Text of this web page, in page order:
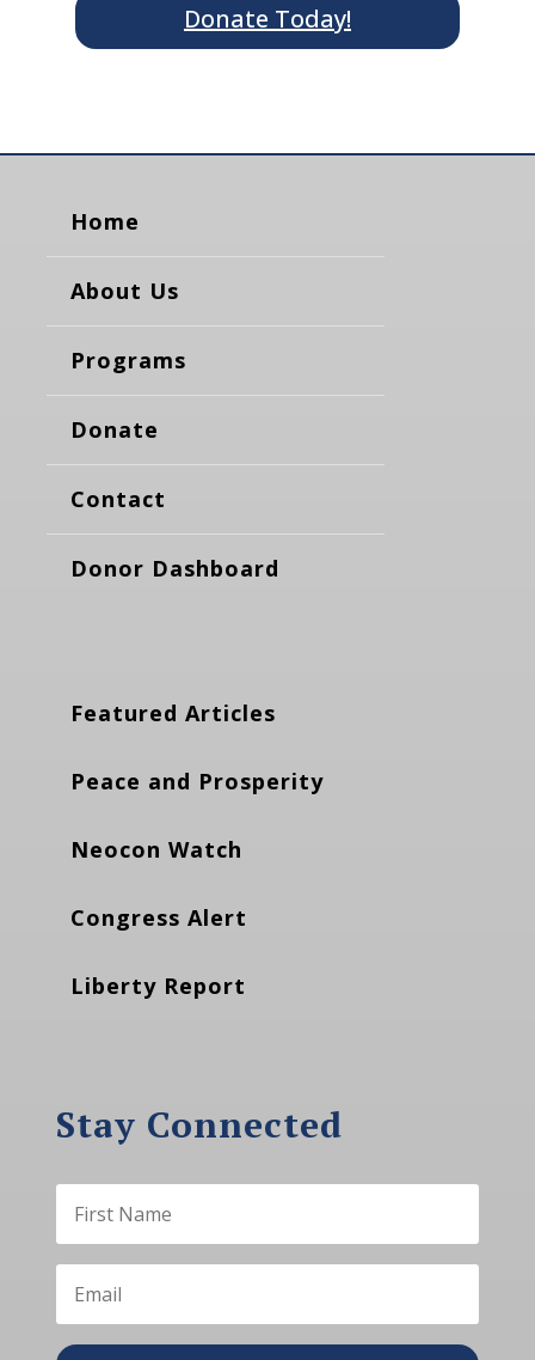
Donate Today!
Home
About Us
Programs
Donate
Contact
Donor Dashboard
Featured Articles
Peace and Prosperity
Neocon Watch
Congress Alert
Liberty Report
Stay Connected